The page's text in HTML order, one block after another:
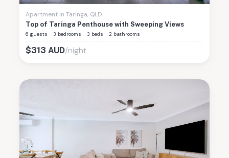
Apartment inTaringa, QLD
Top of Taringa Penthouse with Sweeping Views
6 guests ·3 bedrooms ·3 beds ·2 bathrooms
$313 AUD/night